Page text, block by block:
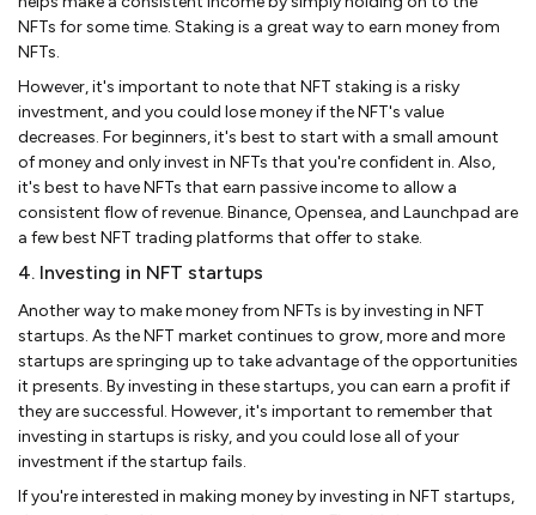
NFTs for some time. Staking is a great way to earn money from
NFTs.
However, it's important to note that NFT staking is a risky
investment, and you could lose money if the NFT's value
decreases. For beginners, it's best to start with a small amount
of money and only invest in NFTs that you're confident in. Also,
it's best to have NFTs that earn passive income to allow a
consistent flow of revenue. Binance, Opensea, and Launchpad are
a few best NFT trading platforms that offer to stake.
4. Investing in NFT startups
Another way to make money from NFTs is by investing in NFT
startups. As the NFT market continues to grow, more and more
startups are springing up to take advantage of the opportunities
it presents. By investing in these startups, you can earn a profit if
they are successful. However, it's important to remember that
investing in startups is risky, and you could lose all of your
investment if the startup fails.
If you're interested in making money by investing in NFT startups,